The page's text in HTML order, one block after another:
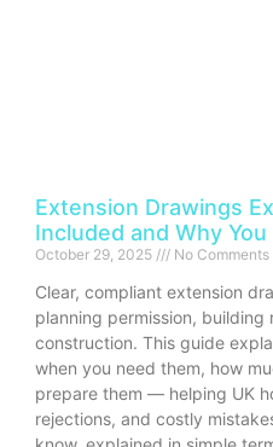
Extension Drawings
Included and Why
October 29, 2025 No Comments
Clear, compliant extension
planning permission, building
construction. This guide
when you need them, how
prepare them — helping UK
rejections, and costly